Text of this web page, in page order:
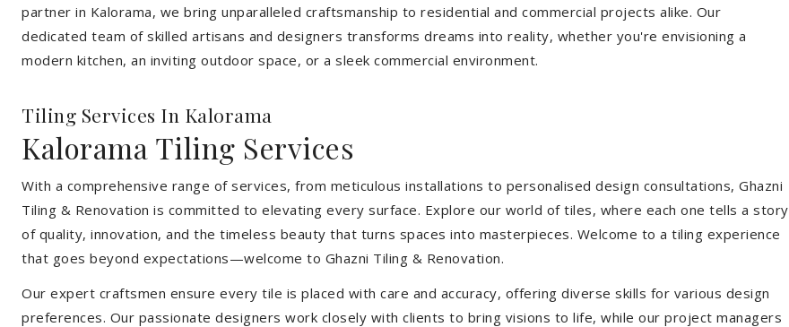
partner in Kalorama, we bring unparalleled craftsmanship to residential and commercial projects alike. Our
dedicated team of skilled artisans and designers transforms dreams into reality, whether you're envisioning a
modern kitchen, an inviting outdoor space, or a sleek commercial environment.
Tiling Services In Kalorama
Kalorama Tiling Services
With a comprehensive range of services, from meticulous installations to personalised design consultations, Ghazni
Tiling & Renovation is committed to elevating every surface. Explore our world of tiles, where each one tells a story
of quality, innovation, and the timeless beauty that turns spaces into masterpieces. Welcome to a tiling experience
that goes beyond expectations—welcome to Ghazni Tiling & Renovation.
Our expert craftsmen ensure every tile is placed with care and accuracy, offering diverse skills for various design
preferences. Our passionate designers work closely with clients to bring visions to life, while our project managers